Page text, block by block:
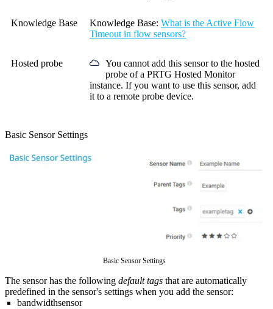
Knowledge Base Knowledge Base: What is the Active Flow
Timeout in flow sensors?
Hosted probe
You cannot add this sensor to the hosted
probe of a PRTG Hosted Monitor
instance. If you want to use this sensor, add
it to a remote probe device.
Basic Sensor Settings
Basic Sensor Settings
The sensor has the following default tags that are automatically
predefined in the sensor's settings when you add the sensor:
bandwidthsensor